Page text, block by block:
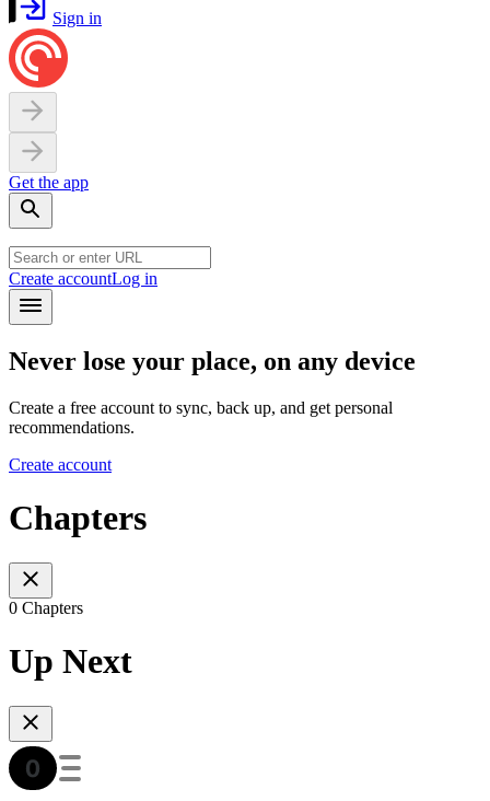
Sign in
Get the app
Create accountLog in
Never lose your place, on any device
Create a free account to sync, back up, and get personal
recommendations.
Create account
Chapters
0 Chapters
Up Next